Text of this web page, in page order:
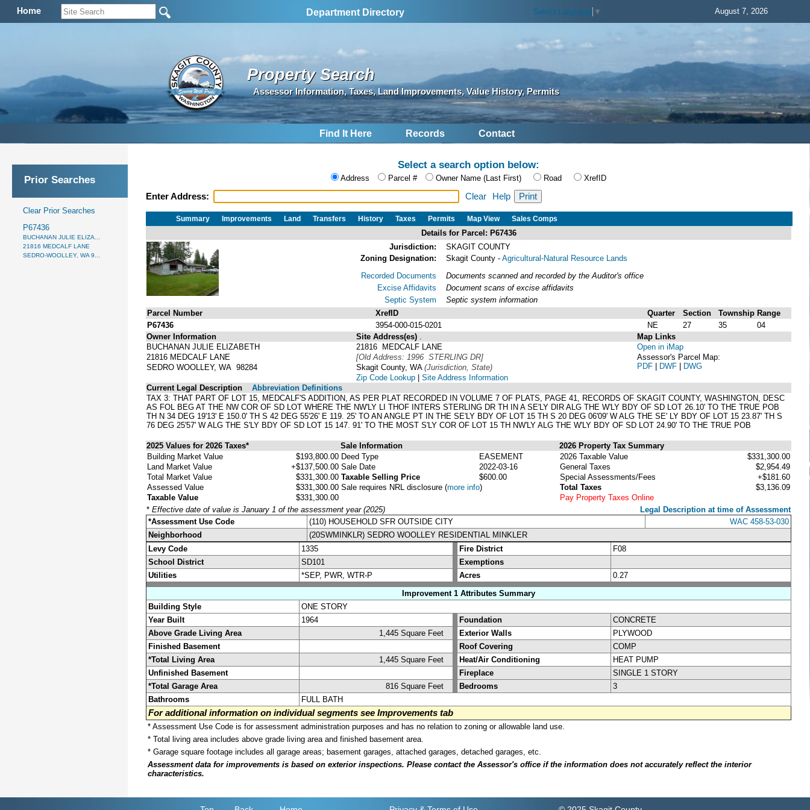
Home Department Directory Select Language ▼ August 7, 2026
Property Search
Assessor Information, Taxes, Land Improvements, Value History, Permits
Find It Here Records Contact
Prior Searches
Clear Prior Searches
P67436
BUCHANAN JULIE ELIZA...
21816 MEDCALF LANE
SEDRO-WOOLLEY, WA 9...
Select a search option below:
Address Parcel # Owner Name (Last First) Road XrefID
Enter Address: Clear Help
Summary Improvements Land Transfers History Taxes Permits Map View Sales Comps
Details for Parcel: P67436
Jurisdiction:
SKAGIT COUNTY
Zoning Designation:
Skagit County - Agricultural-Natural Resource Lands
Recorded Documents
Excise Affidavits
Septic System
Documents scanned and recorded by the Auditor's office
Document scans of excise affidavits
Septic system information
Parcel Number
XrefID Quarter Section Township Range
P67436
3954-000-015-0201 NE 27 35
04
Owner Information
BUCHANAN JULIE ELIZABETH
21816 MEDCALF LANE
SEDRO WOOLLEY, WA 98284
Site Address(es)
21816 MEDCALF LANE
[Old Address: 1996 STERLING DR]
Skagit County, WA (Jurisdiction, State)
Zip Code Lookup | Site Address Information
Map Links
Open in iMap
Assessor's Parcel Map:
PDF | DWF | DWG
Current Legal Description
Abbreviation Definitions
TAX 3: THAT PART OF LOT 15, MEDCALF'S ADDITION, AS PER PLAT RECORDED IN VOLUME 7 OF PLATS, PAGE 41, RECORDS OF SKAGIT COUNTY, WASHINGTON, DESC
AS FOL BEG AT THE NW COR OF SD LOT WHERE THE NW'LY LI THOF INTERS STERLING DR TH IN A SE'LY DIR ALG THE W'LY BDY OF SD LOT 26.10' TO THE TRUE POB
TH N 34 DEG 19'13' E 150.0' TH S 42 DEG 55'26' E 119. 25' TO AN ANGLE PT IN THE SE'LY BDY OF LOT 15 TH S 20 DEG 06'09' W ALG THE SE' LY BDY OF LOT 15 23.87' TH S
76 DEG 25'57' W ALG THE S'LY BDY OF SD LOT 15 147. 91' TO THE MOST S'LY COR OF LOT 15 TH NW'LY ALG THE W'LY BDY OF SD LOT 24.90' TO THE TRUE POB
2025 Values for 2026 Taxes* Sale Information
2026 Property Tax Summary
Building Market Value
$193,800.00
Land Market Value
+$137,500.00
Total Market Value
$331,300.00
Assessed Value
$331,300.00
Taxable Value
$331,300.00
Deed Type
EASEMENT
Sale Date
2022-03-16
Taxable Selling Price
$600.00
Sale requires NRL disclosure (more info)
2026 Taxable Value
$331,300.00
General Taxes
$2,954.49
Special Assessments/Fees
+$181.60
Total Taxes
$3,136.09
Pay Property Taxes Online
* Effective date of value is January 1 of the assessment year (2025)
Legal Description at time of Assessment
*Assessment Use Code
(110) HOUSEHOLD SFR OUTSIDE CITY
WAC 458-53-030
Neighborhood
(20SWMINKLR) SEDRO WOOLLEY RESIDENTIAL MINKLER
Levy Code
1335 Fire District
F08
School District
SD101
Exemptions
Utilities
*SEP, PWR, WTR-P Acres
0.27
Improvement 1 Attributes Summary
Building Style
ONE STORY
Year Built
1964 Foundation
CONCRETE
Above Grade Living Area
1,445 Square Feet Exterior Walls
PLYWOOD
Finished Basement
Roof Covering
COMP
*Total Living Area
1,445 Square Feet Heat/Air Conditioning
HEAT PUMP
Unfinished Basement
Fireplace
SINGLE 1 STORY
*Total Garage Area
816 Square Feet Bedrooms
3
Bathrooms
FULL BATH
For additional information on individual segments see Improvements tab
* Assessment Use Code is for assessment administration purposes and has no relation to zoning or allowable land use.
* Total living area includes above grade living area and finished basement area.
* Garage square footage includes all garage areas; basement garages, attached garages, detached garages, etc.
Assessment data for improvements is based on exterior inspections. Please contact the Assessor's office if the information does not accurately reflect the interior
characteristics.